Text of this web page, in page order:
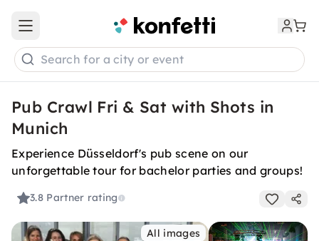
Open main menu
Search for a city or event
Pub Crawl Fri & Sat with Shots in
Munich
Experience Düsseldorf's pub scene on our
unforgettable tour for bachelor parties and groups!
3.8 Partner rating
All images